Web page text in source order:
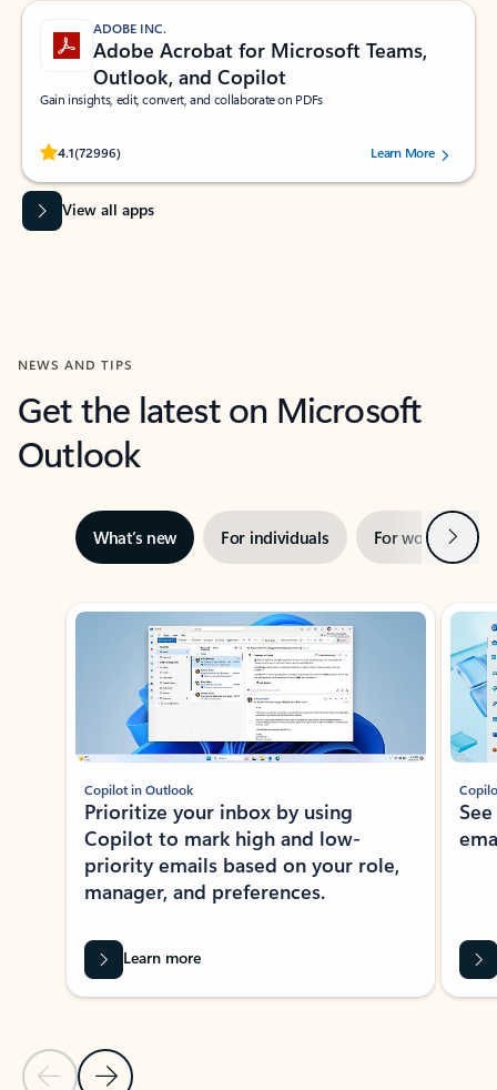
ADOBE INC.
Adobe Acrobat for Microsoft Teams,
Outlook, and Copilot
Gain insights, edit, convert, and collaborate on PDFs
4.1(72996)
Rated (#=ratingAverage#) stars out of 5 stars, by 72996 users.Learn More
View all apps
NEWS AND TIPS
Get the latest on Microsoft
Outlook
What’s new For individuals For work Next
Showing slide 1 of 3
Previous Slide
Next Slide
Copilot in Outlook
Prioritize your inbox by using
Copilot to mark high and low-
priority emails based on your role,
manager, and preferences.
Learn more